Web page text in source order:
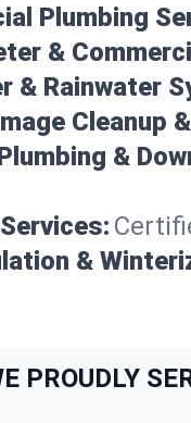
Plumbing
&
& Rainwater
Cleanup
&
&
PROUDLY